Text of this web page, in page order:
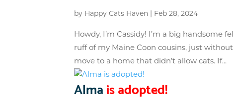
by Happy Cats Haven Feb 28, 2024
Howdy, I’m Cassidy! I’m a big handsome
ruff of my Maine Coon cousins, just
move to a home that didn’t allow cats. If...
Almais adopted!